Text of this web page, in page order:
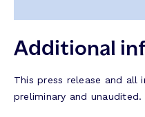
Additional
This press release and all
preliminary and unaudited.